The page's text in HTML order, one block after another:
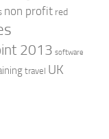
non profit red
2013 software
travel UK